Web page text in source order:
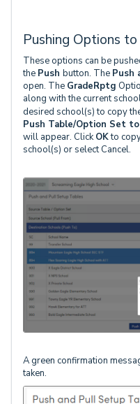
Pushing Options
These options can be
the Push button. The Push
open. The GradeRptg
along with the current
desired school(s) to copy
Push Table/Option Set
will appear. ClickOKto
school(s) or select Cancel.
A green confirmation
taken.